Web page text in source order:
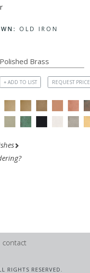
OLD IRON
+ ADD TO LIST REQUEST PRICE
contact
RIGHTS RESERVED.